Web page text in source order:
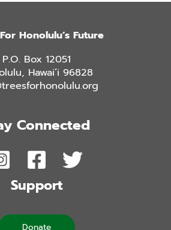
Honolulu’s Future
P.O. Box 12051
Hawai’i 96828
Connected
Support
Donate